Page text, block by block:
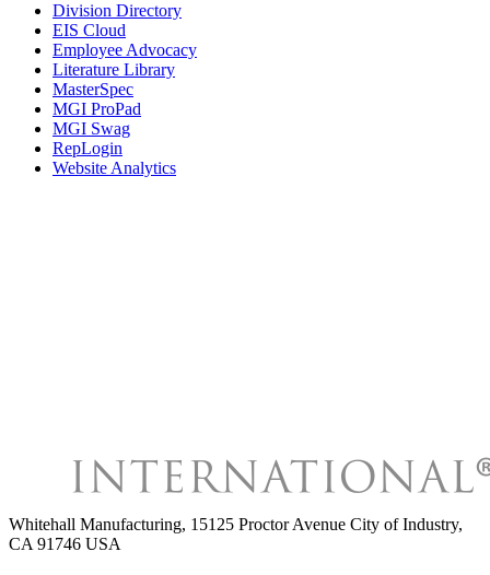
Division Directory
EIS Cloud
Employee Advocacy
Literature Library
MasterSpec
MGI ProPad
MGI Swag
RepLogin
Website Analytics
Whitehall Manufacturing, 15125 Proctor Avenue City of Industry,
CA 91746 USA